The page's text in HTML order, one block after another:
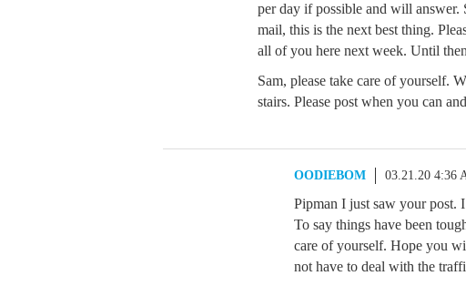
per day if possible and will answer.
mail, this is the next best thing.
all of you here next week. Until
Sam, please take care of yourself.
stairs. Please post when you can
OODIEBOM 03.21.20 4:36
Pipman I just saw your post.
To say things have been
care of yourself. Hope you
not have to deal with the